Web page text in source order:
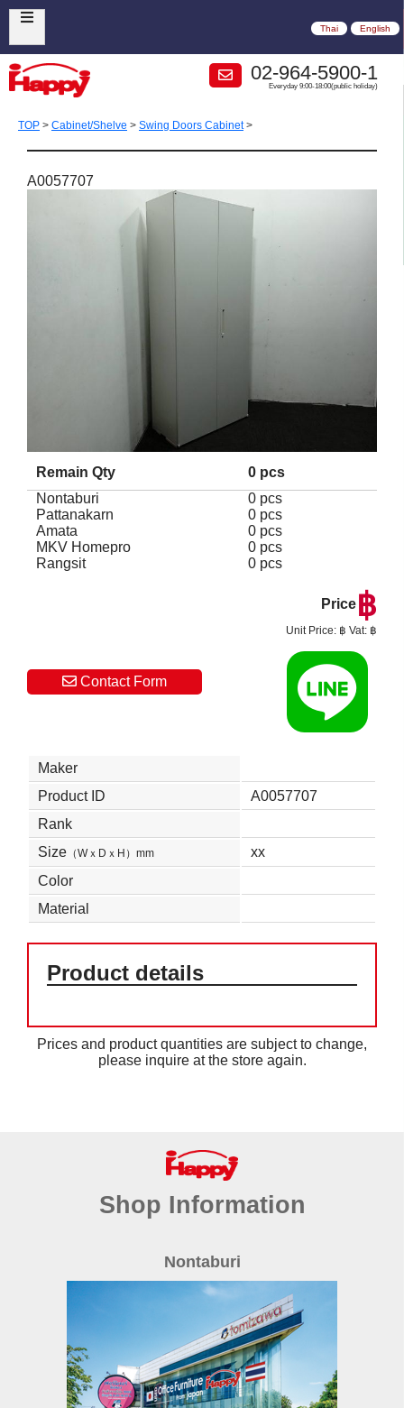
Thai English
02-964-5900-1
Everyday 9:00-18:00(public holiday)
TOP > Cabinet/Shelve > Swing Doors Cabinet>
A0057707
Remain Qty
0 pcs
Nontaburi
0 pcs
Pattanakarn
0 pcs
Amata
0 pcs
MKV Homepro
0 pcs
Rangsit
0 pcs
Price฿
Unit Price: ฿ Vat: ฿
Contact Form
Maker
Product ID
A0057707
Rank
Size （WｘDｘH）mm
xx
Color
Material
Product details
Prices and product quantities are subject to change,
please inquire at the store again.
Shop Information
Nontaburi